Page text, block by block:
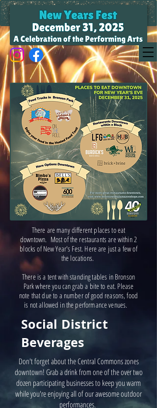
There are many different places to eat
downtown. Most of the restaurants are within 2
blocks of New Year's Fest. Here are just a few of
the locations.
There is a tent with standing tables in Bronson
Park where you can grab a bite to eat. Please
note that due to a number of good reasons, food
is not allowed in the performance venues.
Social District
Beverages
Don't forget about the Central Commons zones
downtown! Grab a drink from one of the over two
dozen participating businesses to keep you warm
while you're enjoying all of our awesome outdoor
performances.